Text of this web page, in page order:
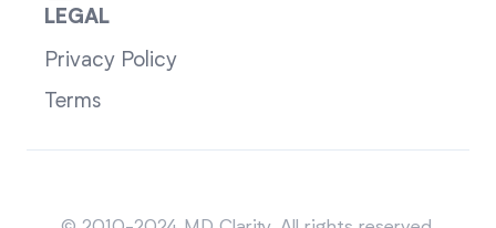
LEGAL
Privacy Policy
Terms